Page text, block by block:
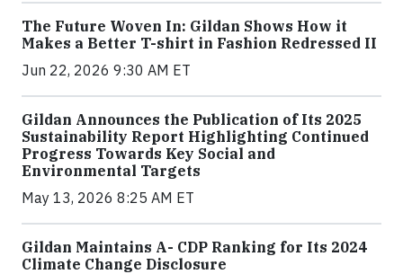
The Future Woven In: Gildan Shows How it
Makes a Better T-shirt in Fashion Redressed II
Jun 22, 2026 9:30 AM ET
Gildan Announces the Publication of Its 2025
Sustainability Report Highlighting Continued
Progress Towards Key Social and
Environmental Targets
May 13, 2026 8:25 AM ET
Gildan Maintains A- CDP Ranking for Its 2024
Climate Change Disclosure